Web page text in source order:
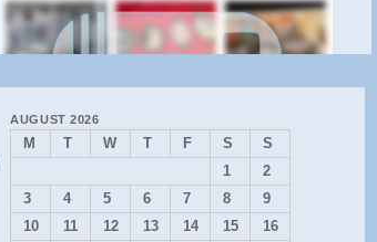
AUGUST 2026
M T W T F S
S
1
2
3
4 5 6 7 8
9
10
11 12 13 14 15 16